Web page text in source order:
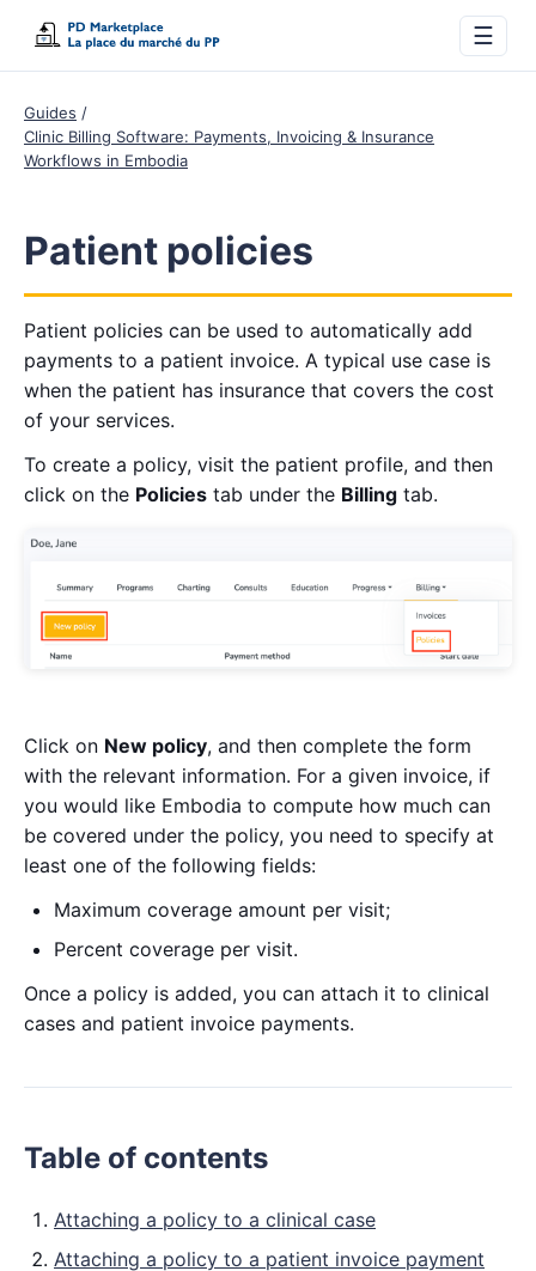
☰
Guides
Clinic Billing Software: Payments, Invoicing & Insurance
Workflows in Embodia
Patient policies
Patient policies can be used to automatically add
payments to a patient invoice. A typical use case is
when the patient has insurance that covers the cost
of your services.
To create a policy, visit the patient profile, and then
click on the Policies tab under the Billing tab.
Click on New policy, and then complete the form
with the relevant information. For a given invoice, if
you would like Embodia to compute how much can
be covered under the policy, you need to specify at
least one of the following fields:
Maximum coverage amount per visit;
Percent coverage per visit.
Once a policy is added, you can attach it to clinical
cases and patient invoice payments.
Table of contents
Attaching a policy to a clinical case
Attaching a policy to a patient invoice payment